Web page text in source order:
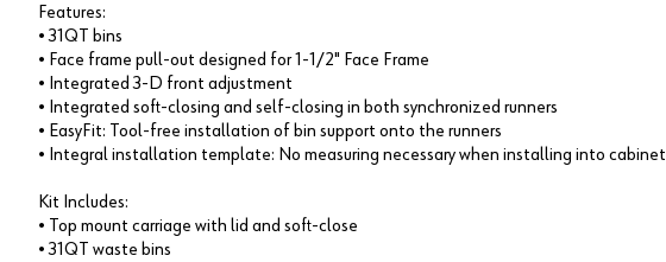
Features:
• 31QT bins
• Face frame pull-out designed for 1-1/2" Face Frame
• Integrated 3-D front adjustment
• Integrated soft-closing and self-closing in both synchronized runners
• EasyFit: Tool-free installation of bin support onto the runners
• Integral installation template: No measuring necessary when installing into cabinet
Kit Includes:
• Top mount carriage with lid and soft-close
• 31QT waste bins